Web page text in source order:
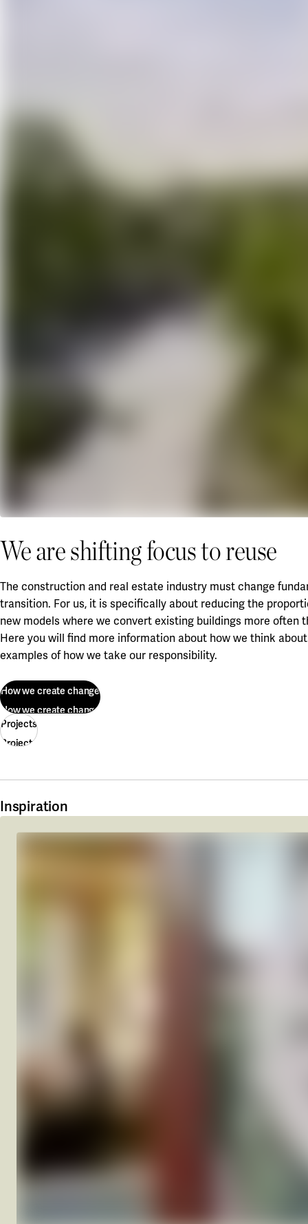
We are shifting focus to reuse
The construction and real estate industry must change
transition. For us, it is specifically about reducing the
new models where we convert existing buildings more often
Here you will find more information about how we think
examples of how we take our responsibility.
How we create change
How we create change
Projects
Projects
Inspiration